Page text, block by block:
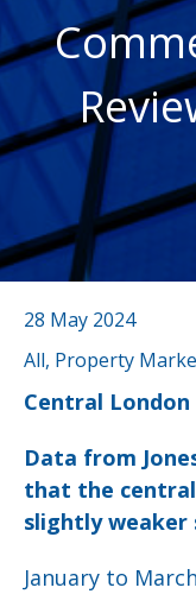
28 May 2024
All, Property
Central
Data from
that the
slightly
January to